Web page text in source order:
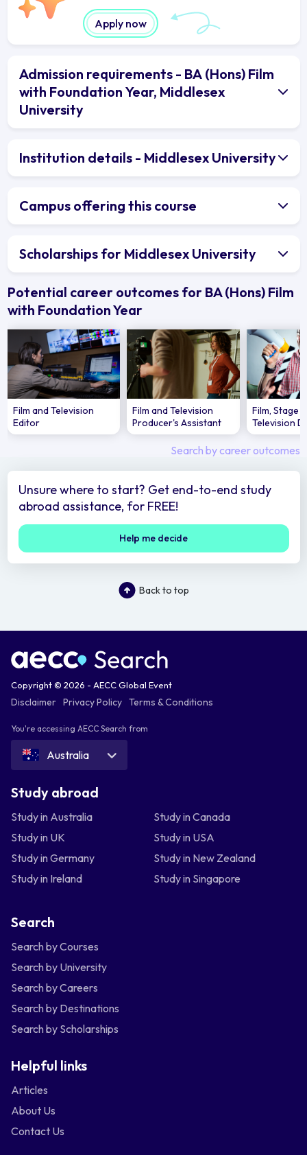
Apply now
Admission requirements - BA (Hons) Film
with Foundation Year, Middlesex
University
Institution details - Middlesex University
Campus offering this course
Scholarships for Middlesex University
Potential career outcomes for BA (Hons) Film
with Foundation Year
Film and Television
Editor
Film and Television
Producer's Assistant
Film, Stage
Television
Search by career outcomes
Unsure where to start? Get end-to-end study
abroad assistance, for FREE!
Help me decide
Back to top
Copyright © 2026 - AECC Global Event
Disclaimer Privacy Policy Terms & Conditions
You're accessing AECC Search from
Australia
Study abroad
Study in Australia
Study in Canada
Study in UK
Study in USA
Study in Germany
Study in New Zealand
Study in Ireland
Study in Singapore
Search
Search by Courses
Search by University
Search by Careers
Search by Destinations
Search by Scholarships
Helpful links
Articles
About Us
Contact Us